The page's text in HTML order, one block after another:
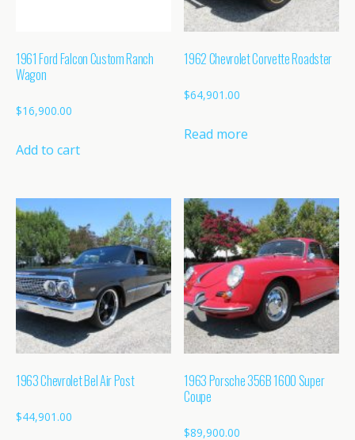
1961 Ford Falcon Custom Ranch
Wagon
$16,900.00
Add to cart
1962 Chevrolet Corvette Roadster
$64,901.00
Read more
1963 Chevrolet Bel Air Post
$44,901.00
1963 Porsche 356B 1600 Super
Coupe
$89,900.00